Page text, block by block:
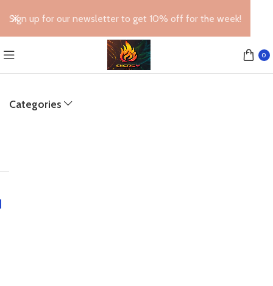
0
Categories
Sign up for our newsletter to get 10% off for the week!